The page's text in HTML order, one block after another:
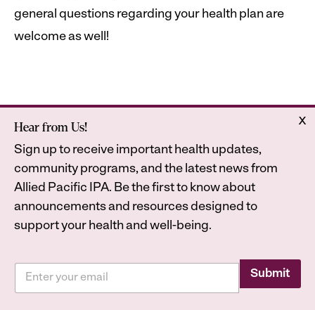
general questions regarding your health plan are
welcome as well!
Home
Contact
2026Astrana Health, Inc. All Rights Reserved. All
Astrana Health
Legal
Privacy Policy
Accessibility Statement
x
Hear from Us!
Sign up to receive important health updates,
community programs, and the latest news from
Allied Pacific IPA. Be the first to know about
announcements and resources designed to
support your health and well-being.
a
Submit